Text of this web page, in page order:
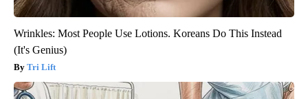
Wrinkles: Most People Use Lotions. Koreans Do This Instead
(It's Genius)
Tri Lift